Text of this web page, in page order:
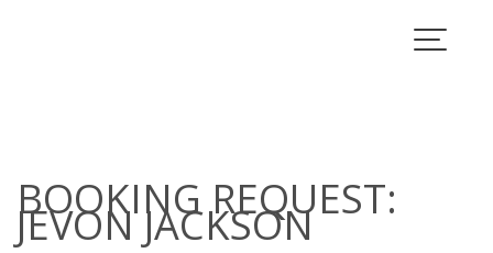
Book Jevon Jackson
BOOKING REQUEST:
JEVON JACKSON